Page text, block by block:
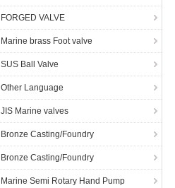
FORGED VALVE
Marine brass Foot valve
SUS Ball Valve
Other Language
JIS Marine valves
Bronze Casting/Foundry
Bronze Casting/Foundry
Marine Semi Rotary Hand Pump